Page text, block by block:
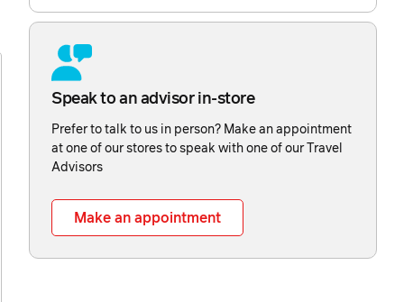
Speak to an advisor in-store
Prefer to talk to us in person? Make an appointment
at one of our stores to speak with one of our Travel
Advisors
Make an appointment